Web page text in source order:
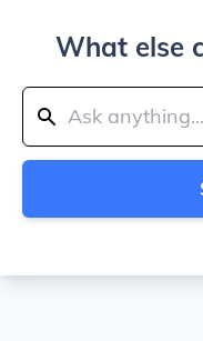
What else